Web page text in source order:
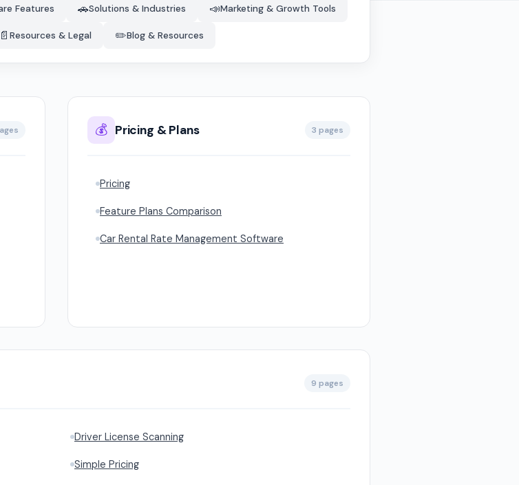
Features 🚗Solutions & Industries 📣Marketing & Growth Tools
📄 Resources & Legal ✏️Blog & Resources
💰 Pricing & Plans 3 pages
Pricing
Feature Plans Comparison
Car Rental Rate Management Software
9 pages
Driver License Scanning
Simple Pricing